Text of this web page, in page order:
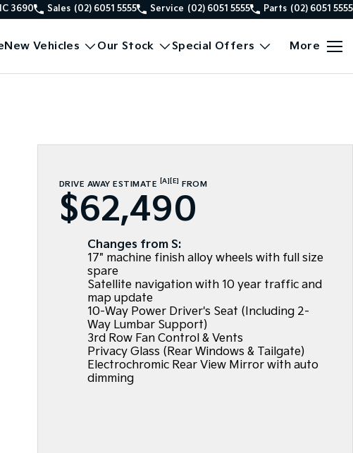
3690 Sales (02) 6051 5555 Service (02) 6051 5555 Parts (02) 6051 5555
New Vehicles Our Stock Special Offers More
DRIVE AWAY ESTIMATE [A] [E] FROM
$62,490
Changes from S:
17" machine finish alloy wheels with full size
spare
Satellite navigation with 10 year traffic and
map update
10-Way Power Driver's Seat (Including 2-
Way Lumbar Support)
3rd Row Fan Control & Vents
Privacy Glass (Rear Windows & Tailgate)
Electrochromic Rear View Mirror with auto
dimming